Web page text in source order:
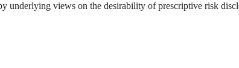
underlying views on the desirability of prescriptive risk